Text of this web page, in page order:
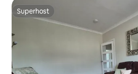
Superhost
Superhost